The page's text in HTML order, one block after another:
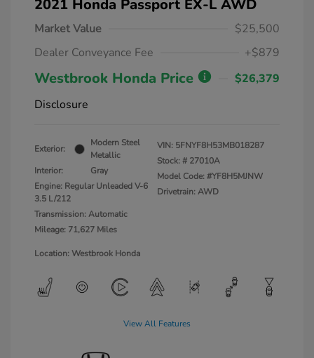
2021 Honda Passport EX-L AWD
Market Value
$25,500
Dealer Conveyance Fee
+$879
Westbrook Honda Price
$26,379
Disclosure
Exterior:
Modern Steel
Metallic
Interior:
Gray
Engine: Regular Unleaded V-6
3.5 L/212
Transmission: Automatic
Mileage: 71,627 Miles
VIN: 5FNYF8H53MB018287
Stock: # 27010A
Model Code: #YF8H5MJNW
Drivetrain: AWD
Location: Westbrook Honda
View All Features